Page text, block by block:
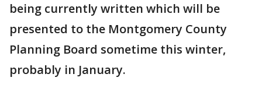
being currently written which will be
presented to the Montgomery County
Planning Board sometime this winter,
probably in January.